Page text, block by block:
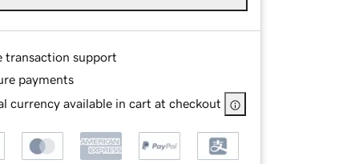
transaction support
payments
currency available in cart at checkout